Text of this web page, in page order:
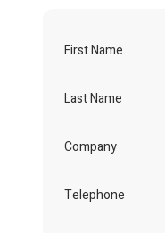
First Name
Last Name
Company
Telephone